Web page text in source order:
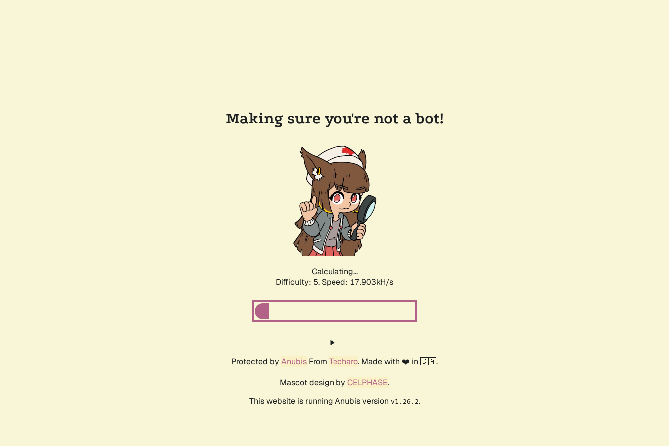
Making sure you're not a bot!
Calculating...
Difficulty: 5, Speed: 17.903kH/s
Protected by Anubis From Techaro. Made with ❤️ in 🇨🇦.
Mascot design by CELPHASE.
This website is running Anubis version v1.26.2.